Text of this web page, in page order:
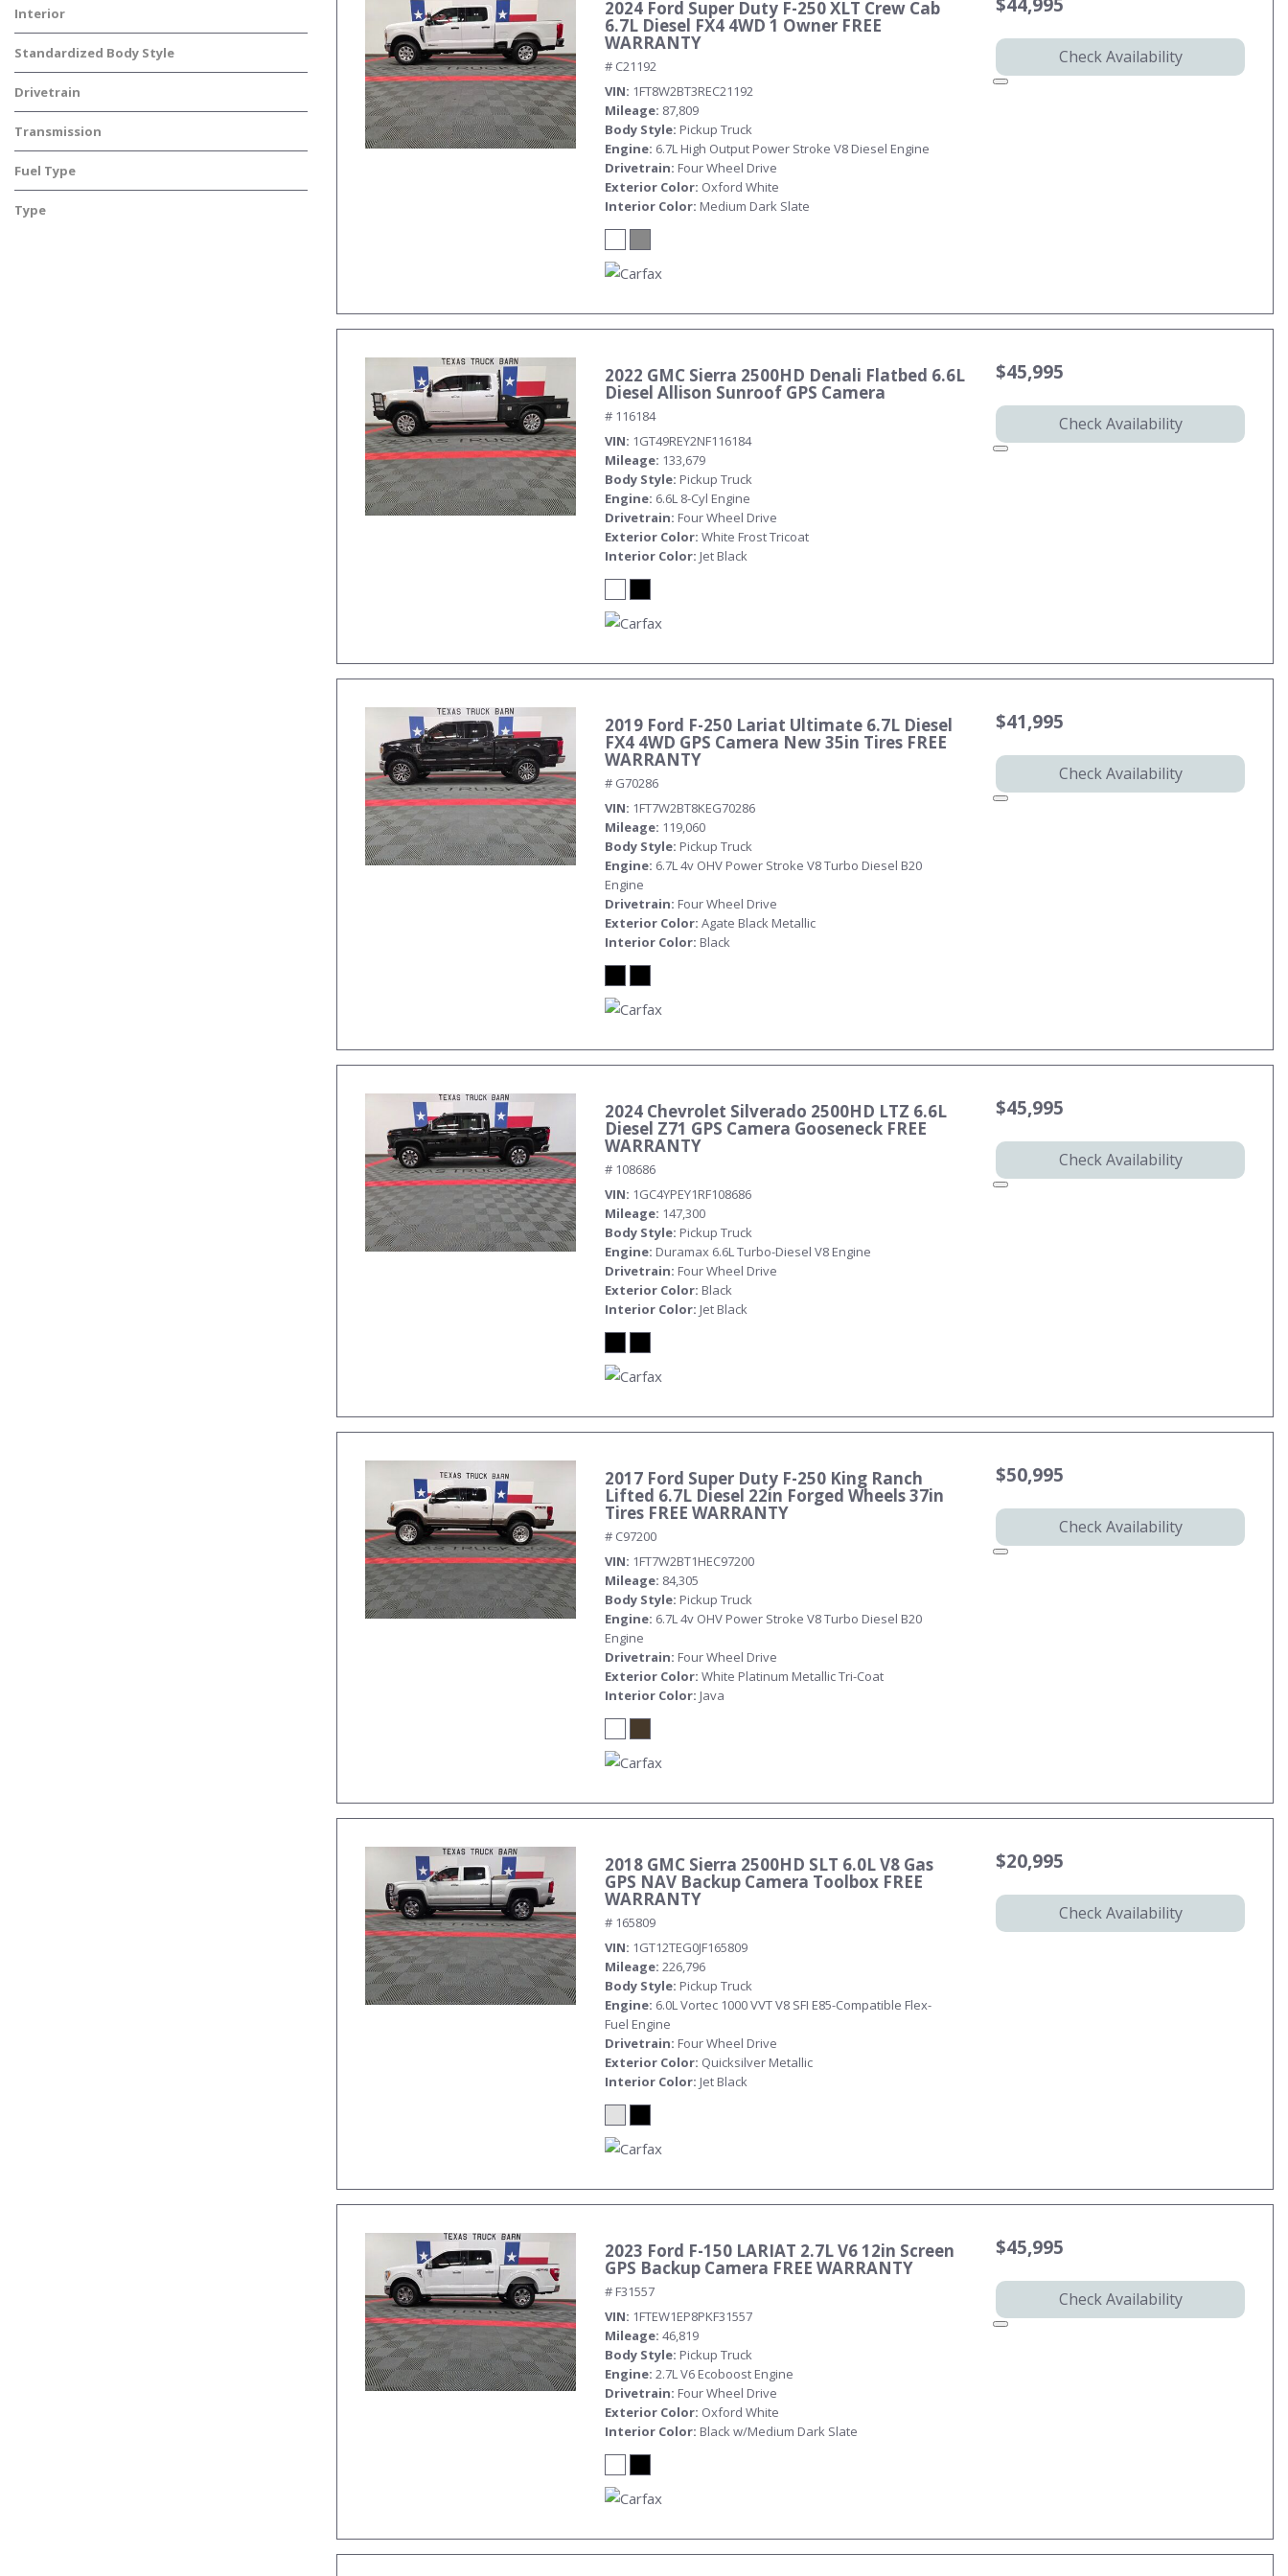
Interior
Standardized Body Style
Drivetrain
Transmission
Fuel Type
Type
2024 Ford Super Duty F-250 XLT Crew Cab
6.7L Diesel FX4 4WD 1 Owner FREE
WARRANTY
# C21192
VIN 1FT8W2BT3REC21192
Mileage 87,809
Body Style Pickup Truck
Engine 6.7L High Output Power Stroke V8 Diesel Engine
Drivetrain Four Wheel Drive
Exterior Color Oxford White
Interior Color Medium Dark Slate
Check Availability
2022 GMC Sierra 2500HD Denali Flatbed 6.6L
Diesel Allison Sunroof GPS Camera
# 116184
VIN 1GT49REY2NF116184
Mileage 133,679
Body Style Pickup Truck
Engine 6.6L 8-Cyl Engine
Drivetrain Four Wheel Drive
Exterior Color White Frost Tricoat
Interior Color Jet Black
$45,995
Check Availability
2019 Ford F-250 Lariat Ultimate 6.7L Diesel
FX4 4WD GPS Camera New 35in Tires FREE
WARRANTY
# G70286
VIN 1FT7W2BT8KEG70286
Mileage 119,060
Body Style Pickup Truck
Engine 6.7L 4v OHV Power Stroke V8 Turbo Diesel B20
Engine
Drivetrain Four Wheel Drive
Exterior Color Agate Black Metallic
Interior Color Black
$41,995
Check Availability
2024 Chevrolet Silverado 2500HD LTZ 6.6L
Diesel Z71 GPS Camera Gooseneck FREE
WARRANTY
# 108686
VIN 1GC4YPEY1RF108686
Mileage 147,300
Body Style Pickup Truck
Engine Duramax 6.6L Turbo-Diesel V8 Engine
Drivetrain Four Wheel Drive
Exterior Color Black
Interior Color Jet Black
$45,995
Check Availability
2017 Ford Super Duty F-250 King Ranch
Lifted 6.7L Diesel 22in Forged Wheels 37in
Tires FREE WARRANTY
# C97200
VIN 1FT7W2BT1HEC97200
Mileage 84,305
Body Style Pickup Truck
Engine 6.7L 4v OHV Power Stroke V8 Turbo Diesel B20
Engine
Drivetrain Four Wheel Drive
Exterior Color White Platinum Metallic Tri-Coat
Interior Color Java
$50,995
Check Availability
2018 GMC Sierra 2500HD SLT 6.0L V8 Gas
GPS NAV Backup Camera Toolbox FREE
WARRANTY
# 165809
VIN 1GT12TEG0JF165809
Mileage 226,796
Body Style Pickup Truck
Engine 6.0L Vortec 1000 VVT V8 SFI E85-Compatible Flex-
Fuel Engine
Drivetrain Four Wheel Drive
Exterior Color Quicksilver Metallic
Interior Color Jet Black
$20,995
Check Availability
2023 Ford F-150 LARIAT 2.7L V6 12in Screen
GPS Backup Camera FREE WARRANTY
# F31557
VIN 1FTEW1EP8PKF31557
Mileage 46,819
Body Style Pickup Truck
Engine 2.7L V6 Ecoboost Engine
Drivetrain Four Wheel Drive
Exterior Color Oxford White
Interior Color Black w/Medium Dark Slate
$45,995
Check Availability
Submit